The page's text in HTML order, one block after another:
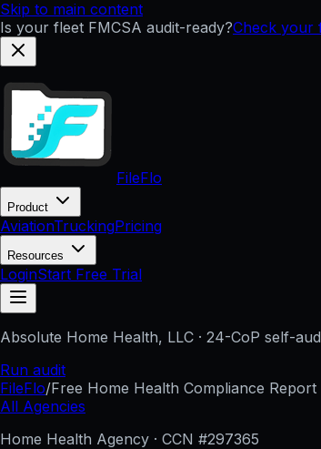
Skip to main content
Is your fleet FMCSA audit-ready?Check your
FileFlo
Product
AviationTruckingPricing
Resources
LoginStart Free Trial
Absolute Home Health, LLC · 24-CoP self-
Run audit
FileFlo/Free Home Health Compliance Report
All Agencies
Home Health Agency · CCN #297365